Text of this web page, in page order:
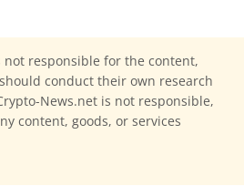
not responsible for the content,
conduct their own research
News.net is not responsible,
content, goods, or services